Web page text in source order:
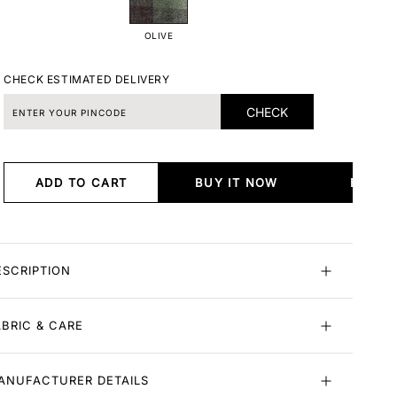
OLIVE
CHECK ESTIMATED DELIVERY
CHECK
ADD TO CART BUY IT NOW BUY
& CARE
DETAILS